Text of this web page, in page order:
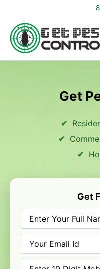
to
content
Get
Get